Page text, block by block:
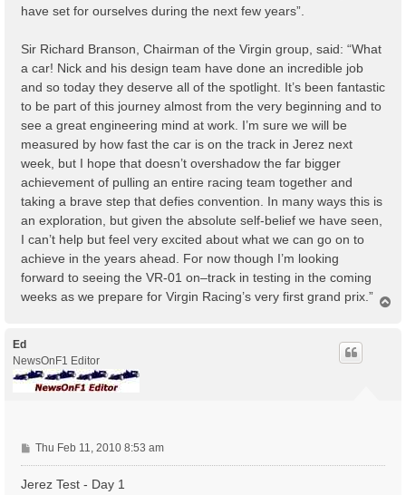
have set for ourselves during the next few years”.
Sir Richard Branson, Chairman of the Virgin group, said: “What
a car! Nick and his design team have done an incredible job
and so today they deserve all of the spotlight. It’s been fantastic
to be part of this journey almost from the very beginning and to
see a great engineering mind at work. I’m sure we will be
measured by how fast the car is on the track in Jerez next
week, but I hope that doesn’t overshadow the far bigger
achievement of pulling an entire racing team together and
taking a brave step that defies convention. In many ways this is
an exploration, but given the absolute self-belief we have seen,
I can’t help but feel very excited about what we can go on to
achieve in the years ahead. For now though I’m looking
forward to seeing the VR-01 on–track in testing in the coming
weeks as we prepare for Virgin Racing’s very first grand prix.”
Ed
NewsOnF1 Editor
P
o
s
Thu Feb 11, 2010 8:53 am
Jerez Test - Day 1